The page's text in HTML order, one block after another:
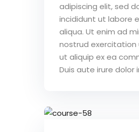
adipiscing elit, sed
incididunt ut labore
aliqua. Ut enim ad
nostrud exercitation
ut aliquip ex ea
Duis aute irure dolor